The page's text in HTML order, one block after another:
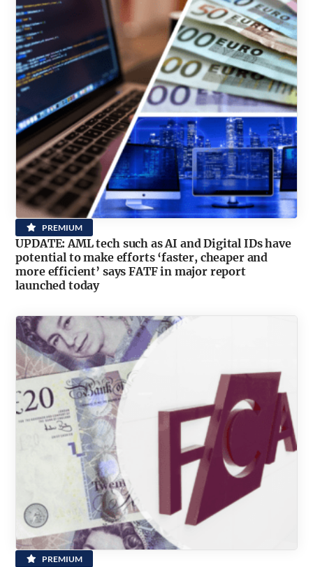
PREMIUM
UPDATE: AML tech such as AI and Digital IDs have
potential to make efforts ‘faster, cheaper and
more efficient’ says FATF in major report
launched today
PREMIUM